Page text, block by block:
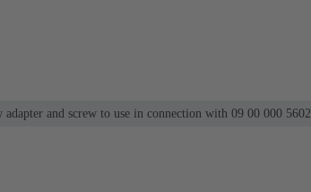
adapter and screw to use in connection with 09 00 000 5602